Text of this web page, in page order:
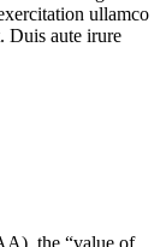
ullamco
Duis aute irure
the “value of